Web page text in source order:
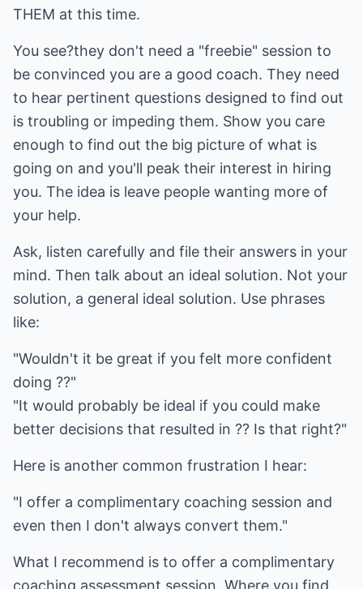
THEM at this time.
You see?they don't need a "freebie" session to
be convinced you are a good coach. They need
to hear pertinent questions designed to find out
is troubling or impeding them. Show you care
enough to find out the big picture of what is
going on and you'll peak their interest in hiring
you. The idea is leave people wanting more of
your help.
Ask, listen carefully and file their answers in your
mind. Then talk about an ideal solution. Not your
solution, a general ideal solution. Use phrases
like:
"Wouldn't it be great if you felt more confident
doing ??"
"It would probably be ideal if you could make
better decisions that resulted in ?? Is that right?"
Here is another common frustration I hear:
"I offer a complimentary coaching session and
even then I don't always convert them."
What I recommend is to offer a complimentary
coaching assessment session. Where you find